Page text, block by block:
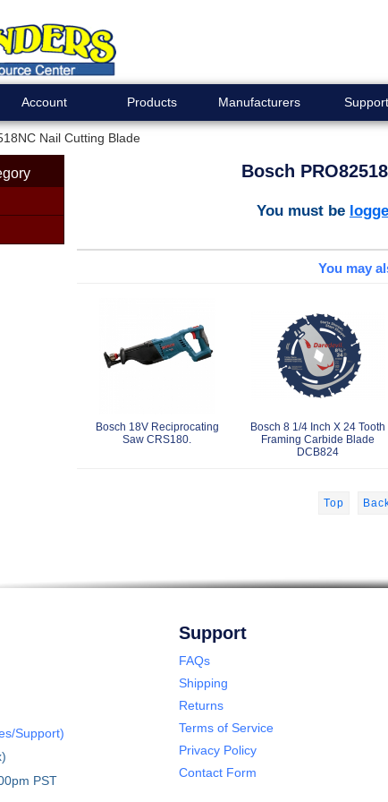
Account Products Manufacturers Support
Nail Cutting Blade
Bosch
You must be
You may
Bosch 18V Reciprocating
Saw CRS180.
Bosch 8 1/4 Inch X 24 Tooth
Framing Carbide Blade
DCB824
Top
Support)
PST
Support
FAQs
Shipping
Returns
Terms of Service
Privacy Policy
Contact Form